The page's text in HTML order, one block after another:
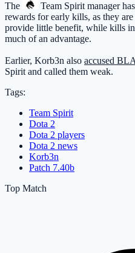
The Team Spiritmanager
rewards for early kills, as they
provide little benefit, while kills
much of an advantage.
Earlier, Korb3n also accused
Spiritand called them weak.
Tags:
Team Spirit
Dota 2
Dota 2 players
Dota 2 news
Korb3n
Patch 7.40b
Top Match